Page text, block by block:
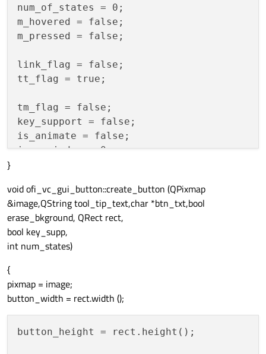
num_of_states = 0;
m_hovered = false;
m_pressed = false;
link_flag = false;
tt_flag = true;
tm_flag = false;
key_support = false;
is_animate = false;
image_index = 0;
}
void ofi_vc_gui_button::create_button (QPixmap
&image,QString tool_tip_text,char *btn_txt,bool
erase_bkground, QRect rect,
bool key_supp,
int num_states)
{
pixmap = image;
button_width = rect.width ();
button_height = rect.height();